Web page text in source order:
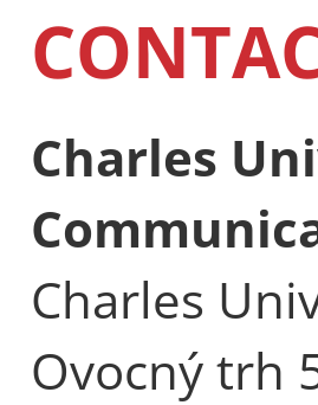
Charles
Charles
Ovocný trh